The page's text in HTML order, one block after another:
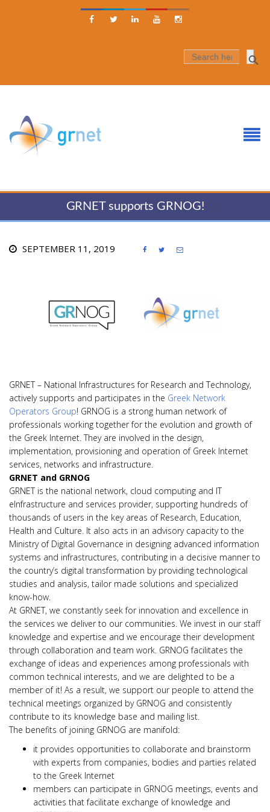
    
GRNET supports GRNOG!
SEPTEMBER 11, 2019   
GRNET – National Infrastructures for Research and Technology,
actively supports and participates in the Greek Network
Operators Group! GRNOG is a strong human network of
professionals working together for the evolution and growth of
the Greek Internet. They are involved in the design,
implementation, provisioning and operation of Greek Internet
services, networks and infrastructure.
GRNET and GRNOG
GRNET is the national network, cloud computing and IT
eInfrastructure and services provider, supporting hundreds of
thousands of users in the key areas of Research, Education,
Health and Culture. It also acts in an advisory capacity to the
Ministry of Digital Governance in designing advanced information
systems and infrastructures, contributing in a decisive manner to
the country’s digital transformation by providing technological
studies and analysis, tailor made solutions and specialized
know-how.
At GRNET, we constantly seek for innovation and excellence in
the services we deliver to our communities. We invest in our staff
knowledge and expertise and we encourage their development
through collaboration and team work. GRNOG facilitates the
exchange of ideas and experiences among professionals with
common technical interests, and we are delighted to be a
member of it! As a result, we support our people to attend the
technical meetings organized by GRNOG and consistently
contribute to its knowledge base and mailing list.
The benefits of joining GRNOG are manifold:
it provides opportunities to collaborate and brainstorm
with experts from companies, bodies and parties related
to the Greek Internet
members can participate in GRNOG meetings, events and
activities that facilitate exchange of knowledge and